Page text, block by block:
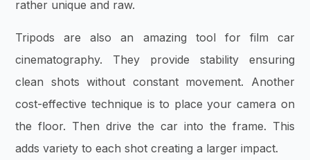
rather unique and raw.
Tripods are also an amazing tool for film car
cinematography. They provide stability ensuring
clean shots without constant movement. Another
cost-effective technique is to place your camera on
the floor. Then drive the car into the frame. This
adds variety to each shot creating a larger impact.